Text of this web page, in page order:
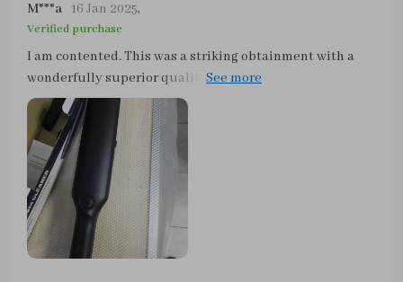
M***a 16 Jan 2025,
Verified purchase
I am contented. This was a striking obtainment with a
wonderfully superior quality for such a tiny little money
paid. It's totally what I was assuming it would be. I just
received it a couple of hours ago and made use of it at
once. As a result of the try-on, I am really thankful and
would advise to anyone!